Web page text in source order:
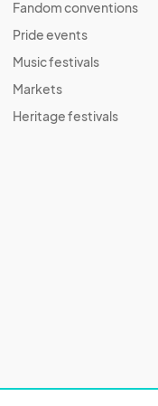
Fandom conventions
Pride events
Music festivals
Markets
Heritage festivals